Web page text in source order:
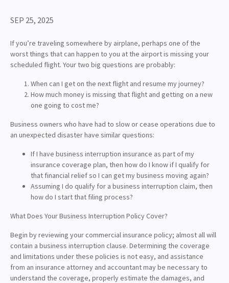
SEP 25, 2025
If you’re traveling somewhere by airplane, perhaps one of the
worst things that can happen to you at the airport is missing your
scheduled flight. Your two big questions are probably:
When can I get on the next flight and resume my journey?
How much money is missing that flight and getting on a new
one going to cost me?
Business owners who have had to slow or cease operations due to
an unexpected disaster have similar questions:
If I have business interruption insurance as part of my
insurance coverage plan, then how do I know if I qualify for
that financial relief so I can get my business moving again?
Assuming I do qualify for a business interruption claim, then
how do I start that filing process?
What Does Your Business Interruption Policy Cover?
Begin by reviewing your commercial insurance policy; almost all will
contain a business interruption clause. Determining the coverage
and limitations under these policies is not easy, and assistance
from an insurance attorney and accountant may be necessary to
understand the coverage, properly estimate the damages, and